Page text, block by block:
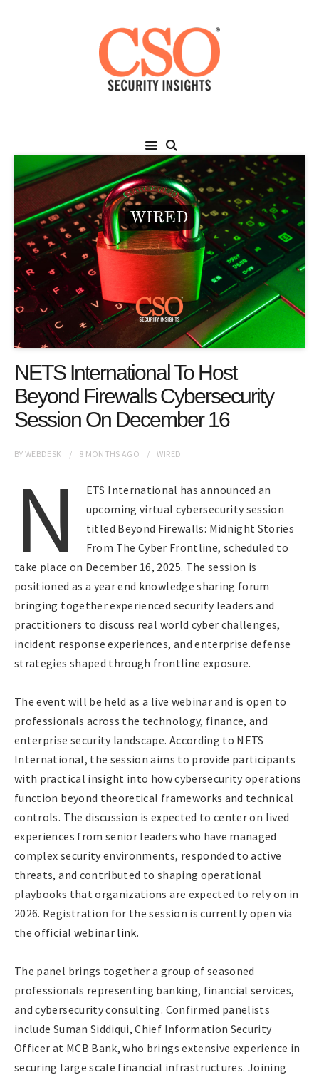
NETS International To Host
Beyond Firewalls Cybersecurity
Session On December 16
BYWEBDESK 8 MONTHS AGO WIRED
N
ETS International has announced an
upcoming virtual cybersecurity session
titled Beyond Firewalls: Midnight Stories
From The Cyber Frontline, scheduled to
take place on December 16, 2025. The session is
positioned as a year end knowledge sharing forum
bringing together experienced security leaders and
practitioners to discuss real world cyber challenges,
incident response experiences, and enterprise defense
strategies shaped through frontline exposure.
The event will be held as a live webinar and is open to
professionals across the technology, finance, and
enterprise security landscape. According to NETS
International, the session aims to provide participants
with practical insight into how cybersecurity operations
function beyond theoretical frameworks and technical
controls. The discussion is expected to center on lived
experiences from senior leaders who have managed
complex security environments, responded to active
threats, and contributed to shaping operational
playbooks that organizations are expected to rely on in
2026. Registration for the session is currently open via
the official webinar link.
The panel brings together a group of seasoned
professionals representing banking, financial services,
and cybersecurity consulting. Confirmed panelists
include Suman Siddiqui, Chief Information Security
Officer at MCB Bank, who brings extensive experience in
securing large scale financial infrastructures. Joining